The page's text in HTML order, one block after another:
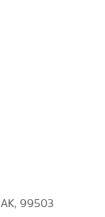
99503